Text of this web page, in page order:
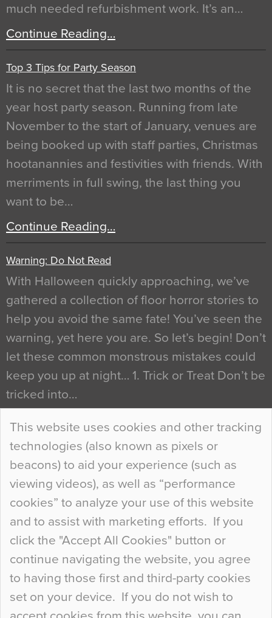
This website uses cookies and other tracking
technologies (also known as pixels or
beacons) to aid your experience (such as
viewing videos), as well as “performance
cookies” to analyze your use of this website
and to assist with marketing efforts. If you
click the "Accept All Cookies" button or
continue navigating the website, you agree
to having those first and third-party cookies
set on your device. If you do not wish to
much needed refurbishment work. It’s an…
Continue Reading…
Top 3 Tips for Party Season
It is no secret that the last two months of the
year host party season. Running from late
November to the start of January, venues are
being booked up with staff parties, Christmas
hootanannies and festivities with friends. With
merriments in full swing, the last thing you
want to be…
Continue Reading…
Warning: Do Not Read
With Halloween quickly approaching, we’ve
gathered a collection of floor horror stories to
help you avoid the same fate! You’ve seen the
warning, yet here you are. So let’s begin! Don’t
let these common monstrous mistakes could
keep you up at night… 1. Trick or Treat Don’t be
tricked into…
Continue Reading…
Curious Colours and Uncanny Interiors
When specifying new floor materials there are
so many factors to consider that colour may be
at the bottom of the list. In fact, the majority of
people may not even notice the colour of the
floor, unless there is something particularly
curious about it. Uncanny Interiors This is
most…
Continue Reading…